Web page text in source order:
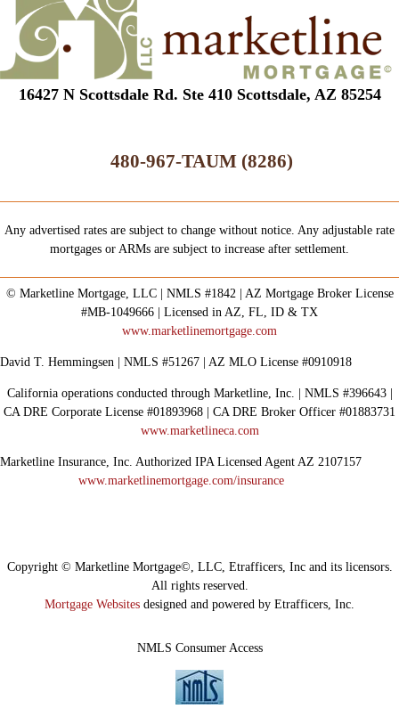
16427 N Scottsdale Rd. Ste 410 Scottsdale, AZ 85254
480-967-TAUM (8286)
Any advertised rates are subject to change without notice. Any adjustable rate
mortgages or ARMs are subject to increase after settlement.
© Marketline Mortgage, LLC | NMLS #1842 | AZ Mortgage Broker License
#MB-1049666 | Licensed in AZ, FL, ID & TX
www.marketlinemortgage.com
David T. Hemmingsen | NMLS #51267 | AZ MLO License #0910918
California operations conducted through Marketline, Inc. | NMLS #396643 |
CA DRE Corporate License #01893968 | CA DRE Broker Officer #01883731
www.marketlineca.com
Marketline Insurance, Inc. Authorized IPA Licensed Agent AZ 2107157
www.marketlinemortgage.com/insurance
NMLS Consumer Access
Copyright © Marketline Mortgage©, LLC, Etrafficers, Inc and its licensors.
All rights reserved.
Mortgage Websites designed and powered by Etrafficers, Inc.